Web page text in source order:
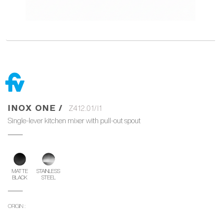
INOX ONE / Z412.01/I1
Single-lever kitchen mixer with pull-out spout
MATTE
BLACK
STAINLESS
STEEL
ORIGIN :